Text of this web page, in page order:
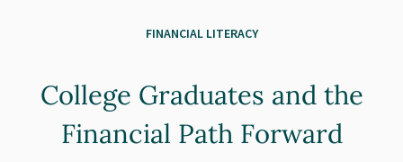
Resources
FINANCIAL LITERACY
College Graduates and the
Financial Path Forward